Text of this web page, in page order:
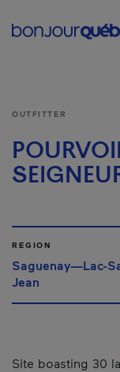
OUTFITTER
REGION
Saguenay—Lac-
Jean
Site boasting 30